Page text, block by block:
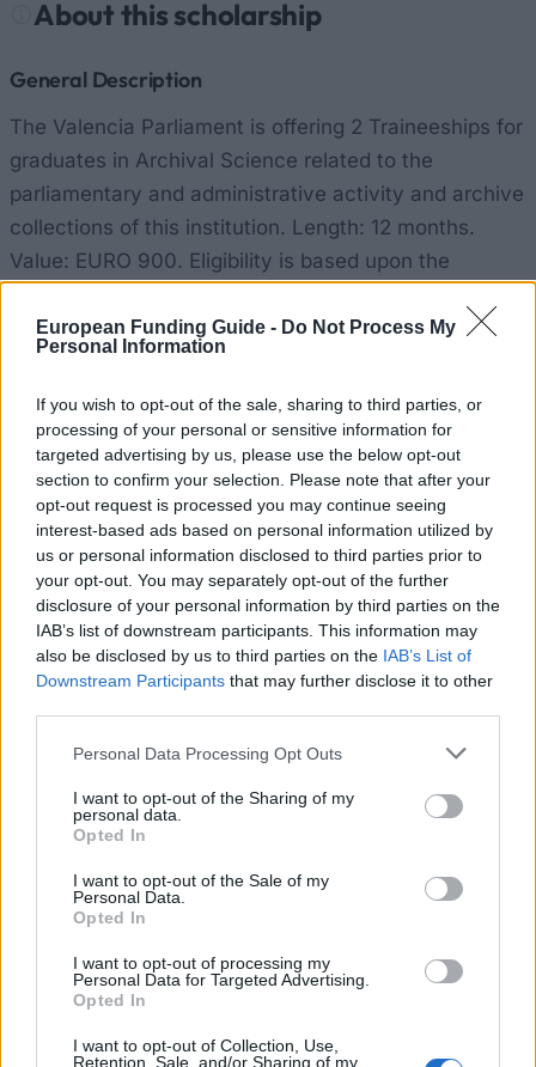
European Funding Guide - Do Not Process My
Personal Information
If you wish to opt-out of the sale, sharing to third parties, or
processing of your personal or sensitive information for
targeted advertising by us, please use the below opt-out
section to confirm your selection. Please note that after your
opt-out request is processed you may continue seeing
interest-based ads based on personal information utilized by
us or personal information disclosed to third parties prior to
your opt-out. You may separately opt-out of the further
disclosure of your personal information by third parties on the
IAB’s list of downstream participants. This information may
also be disclosed by us to third parties on the IAB’s List of
Downstream Participants that may further disclose it to other
Please note that this website/app uses one or more Google
not limited to your visit or usage behaviour. You may click to
grant or deny consent to Google and its third-party tags to
use your data for below specified purposes in below Google
consent section.
Personal Data Processing Opt Outs
I want to opt-out of the Sharing of my
personal data.
Opted In
I want to opt-out of the Sale of my
Personal Data.
Opted In
I want to opt-out of processing my
Personal Data for Targeted Advertising.
Opted In
I want to opt-out of Collection, Use,
Retention, Sale, and/or Sharing of my
About this scholarship
General Description
The Valencia Parliament is offering 2 Traineeships for
graduates in Archival Science related to the
parliamentary and administrative activity and archive
collections of this institution. Length: 12 months.
Value: EURO 900. Eligibility is based upon the
areas of this programme, knowledge of the Valencia
the EU, knowledge related to computers, other
academic qualifications such as a Master or
Doctorate degree.
Requirements
Applicants must have the Spain nationality or any
from any other country of the EU; must have
proficiency of the languages spoken on the Valencia
Community; have a bachelor’s degree in:
Application deadline
13.01
Similar scholarships